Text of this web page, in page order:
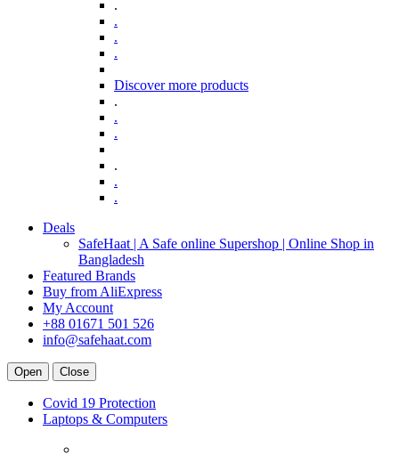
.
.
.
.
Discover more products
.
.
.
.
.
.
Deals
SafeHaat | A Safe online Supershop | Online Shop in
Bangladesh
Featured Brands
Buy from AliExpress
My Account
+88 01671 501 526
info@safehaat.com
Open Close
Covid 19 Protection
Laptops & Computers